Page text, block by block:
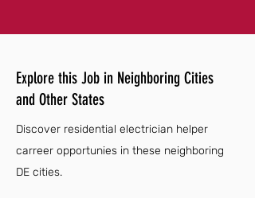
Explore this Job in Neighboring Cities
and Other States
Discover residential electrician helper
carreer opportunies in these neighboring
DE cities.